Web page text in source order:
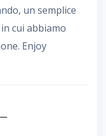
un semplice
cui abbiamo
Enjoy